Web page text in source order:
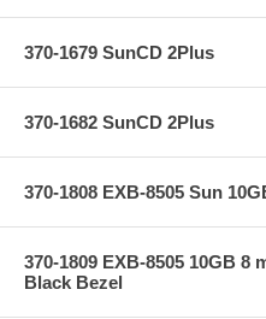
370-1679 SunCD 2Plus
370-1682 SunCD 2Plus
370-1808 EXB-8505 Sun
370-1809 EXB-8505 10GB 8
Black Bezel